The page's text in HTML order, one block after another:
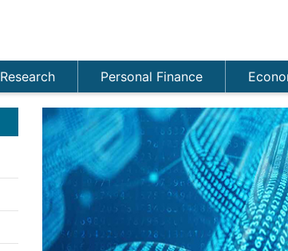
Research Personal Finance